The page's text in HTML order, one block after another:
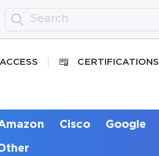
CERTIFICATIONS
Cisco Google